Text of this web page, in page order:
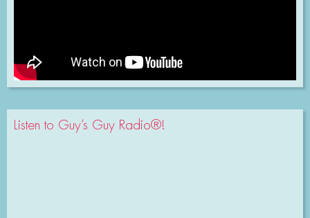
Listen to Guy’s Guy Radio®!